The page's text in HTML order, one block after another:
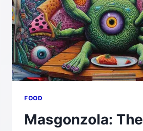
FOOD
Masgonzola: The